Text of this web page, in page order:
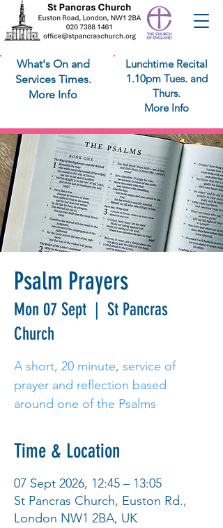
What's On and
Services Times.
More Info
Lunchtime Recital
1.10pm Tues. and
Thurs.
More Info
Psalm Prayers
Mon 07 Sept
  |
St Pancras
Church
A short, 20 minute, service of
prayer and reflection based
around one of the Psalms
Time & Location
07 Sept 2026, 12:45 – 13:05
St Pancras Church, Euston Rd.,
London NW1 2BA, UK